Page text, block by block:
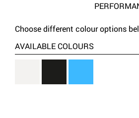
Choose different colour options
AVAILABLE COLOURS